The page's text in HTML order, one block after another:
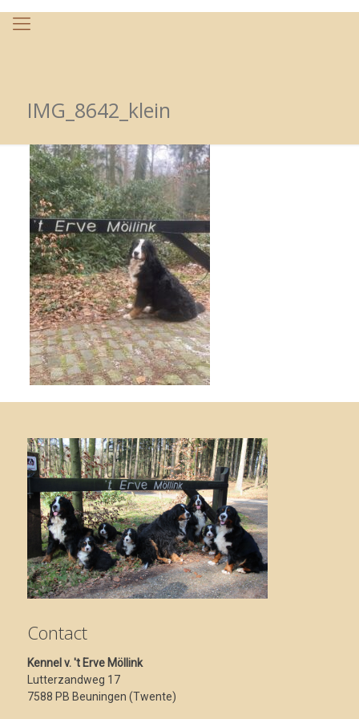
IMG_8642_klein
Contact
Kennel v. 't Erve Möllink
Lutterzandweg 17
7588 PB Beuningen (Twente)